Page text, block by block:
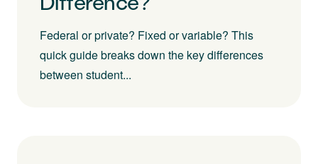
Federal or private? Fixed or variable? This
quick guide breaks down the key differences
between student...